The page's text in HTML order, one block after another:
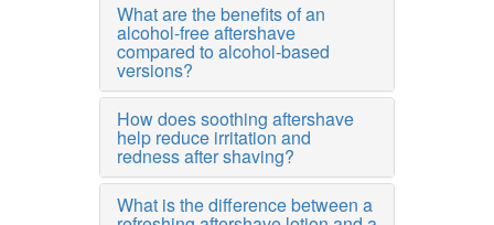
What are the benefits of an
alcohol-free aftershave
compared to alcohol-based
versions?
How does soothing aftershave
help reduce irritation and
redness after shaving?
What is the difference between a